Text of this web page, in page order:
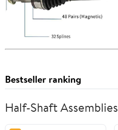
Bestseller ranking
Half-Shaft Assemblies